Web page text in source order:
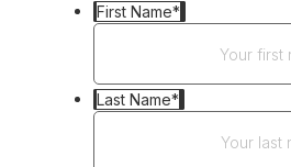
First Name*
Last Name*